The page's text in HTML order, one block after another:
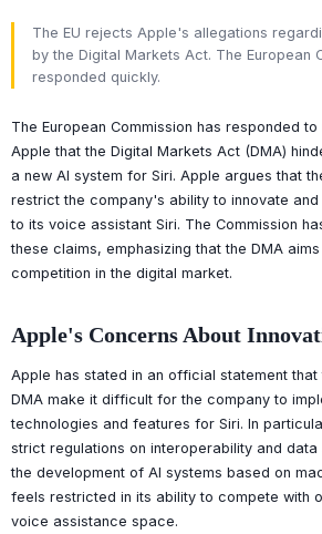
The EU rejects Apple's allegations
by the Digital Markets Act. The European
responded quickly.
The European Commission has responded
Apple that the Digital Markets Act (DMA)
a new AI system for Siri. Apple argues that
restrict the company's ability to innovate
to its voice assistant Siri. The Commission
these claims, emphasizing that the DMA
competition in the digital market.
Apple's Concerns About
Apple has stated in an official statement
DMA make it difficult for the company to
technologies and features for Siri. In
strict regulations on interoperability and data
the development of AI systems based on
feels restricted in its ability to compete with
voice assistance space.